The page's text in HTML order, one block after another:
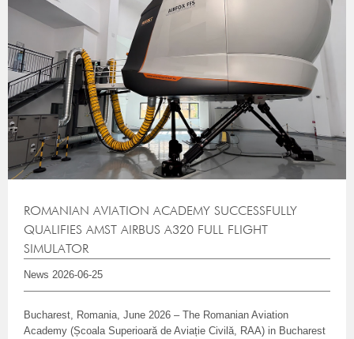
ROMANIAN AVIATION ACADEMY SUCCESSFULLY
QUALIFIES AMST AIRBUS A320 FULL FLIGHT
SIMULATOR
News 2026-06-25
Bucharest, Romania, June 2026 – The Romanian Aviation
Academy (Școala Superioară de Aviație Civilă, RAA) in Bucharest